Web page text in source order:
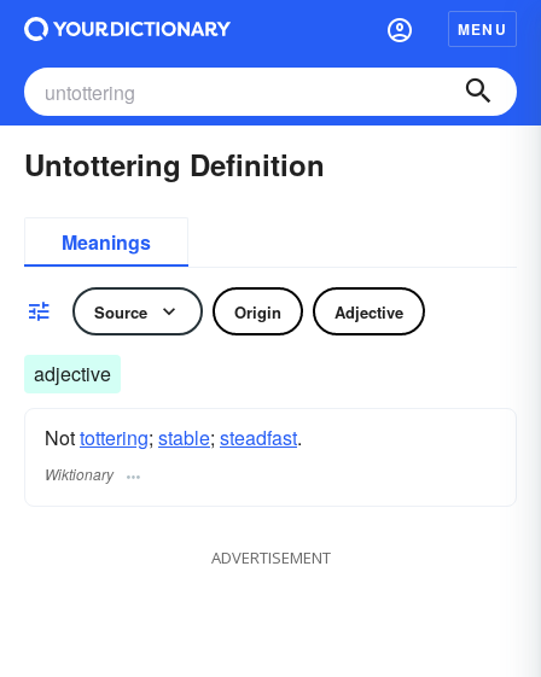
MENU
Untottering Definition
Meanings
Source Origin Adjective
adjective
Nottottering; stable; steadfast.
Wiktionary
ADVERTISEMENT